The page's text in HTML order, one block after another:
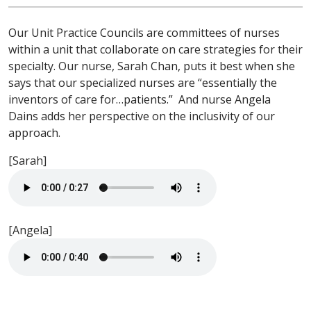
Our Unit Practice Councils are committees of nurses
within a unit that collaborate on care strategies for their
specialty. Our nurse, Sarah Chan, puts it best when she
says that our specialized nurses are “essentially the
inventors of care for…patients.” And nurse Angela
Dains adds her perspective on the inclusivity of our
approach.
[Sarah]
[Angela]